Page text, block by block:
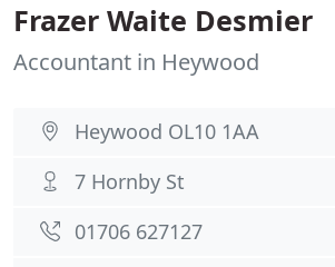
Frazer Waite Desmier
Accountant in Heywood
Heywood OL10 1AA
7 Hornby St
01706 627127